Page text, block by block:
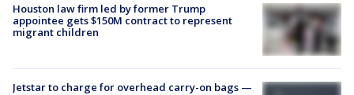
Houston law firm led by former Trump
appointee gets $150M contract to represent
migrant children
Jetstar to charge for overhead carry-on bags —